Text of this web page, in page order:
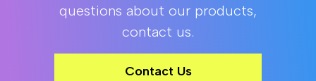
questions about our products,
contact us.
Contact Us